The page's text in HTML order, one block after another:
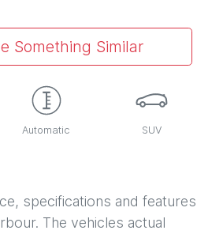
Something Similar
Automatic SUV
specifications and features
. The vehicles actual